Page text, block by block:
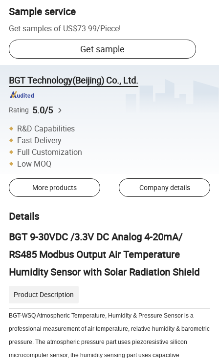
Sample service
Get samples of US$73.99/Piece!
Get sample
BGT Technology(Beijing) Co., Ltd.
Rating 5.0/5
R&D Capabilities
Fast Delivery
Full Customization
Low MOQ
More products Company details
Details
BGT 9-30VDC /3.3V DC Analog 4-20mA/
RS485 Modbus Output Air Temperature
Humidity Sensor with Solar Radiation Shield
Product Description
BGT-WSQ Atmospheric Temperature, Humidity & Pressure Sensor is a
professional measurement of air temperature, relative humidity & barometric
pressure. The atmospheric pressure part uses piezoresistive silicon
microcomputer sensor, the humidity sensing part uses capacitive